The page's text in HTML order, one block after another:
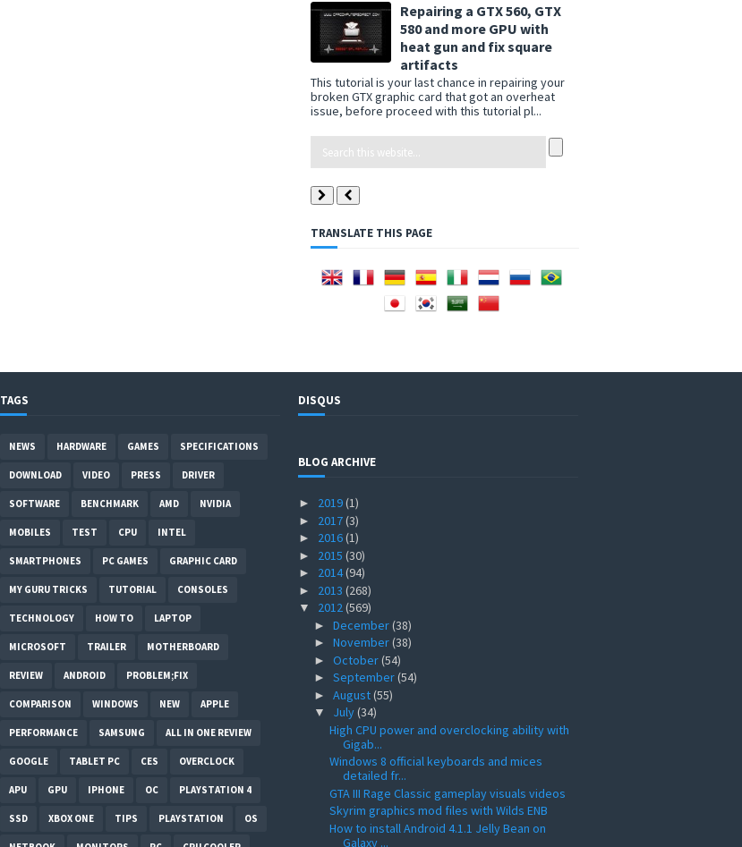
Repairing a GTX 560, GTX
580 and more GPU with
heat gun and fix square
artifacts
This tutorial is your last chance in repairing your
broken GTX graphic card that got an overheat
issue, before proceed with this tutorial pl...
TRANSLATE THIS PAGE
TAGS
NEWS HARDWARE GAMES SPECIFICATIONS
DOWNLOAD VIDEO PRESS DRIVER
SOFTWARE BENCHMARK AMD NVIDIA
MOBILES TEST CPU INTEL
SMARTPHONES PC GAMES GRAPHIC CARD
MY GURU TRICKS TUTORIAL CONSOLES
TECHNOLOGY HOW TO LAPTOP
MICROSOFT TRAILER MOTHERBOARD
REVIEW ANDROID PROBLEM;FIX
COMPARISON WINDOWS NEW APPLE
PERFORMANCE SAMSUNG ALL IN ONE REVIEW
GOOGLE TABLET PC CES OVERCLOCK
APU GPU IPHONE OC PLAYSTATION 4
SSD XBOX ONE TIPS PLAYSTATION OS
DISQUS
BLOG ARCHIVE
► 2019(1)
► 2017(3)
► 2016(1)
► 2015 (30)
► 2014(94)
► 2013 (268)
▼ 2012(569)
► December(38)
► November(38)
► October(54)
► September(54)
► August(55)
▼ July(34)
High CPU power and overclocking ability with
Gigab...
Windows 8 official keyboards and mices
detailed fr...
GTA III Rage Classic gameplay visuals videos
Skyrim graphics mod files with Wilds ENB
How to install Android 4.1.1 Jelly Bean on
Galaxy ...